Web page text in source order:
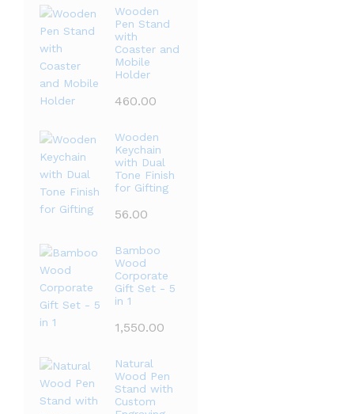
Wooden
Pen Stand
with
Coaster and
Mobile
Holder
460.00
Wooden
Keychain
with Dual
Tone Finish
for Gifting
56.00
Bamboo
Wood
Corporate
Gift Set - 5
in 1
1,550.00
Natural
Wood Pen
Stand with
Custom